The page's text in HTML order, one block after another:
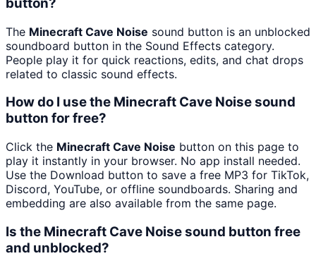
The Minecraft Cave Noise sound button is an unblocked
soundboard button in the Sound Effects category.
People play it for quick reactions, edits, and chat drops
related to classic sound effects.
How do I use the Minecraft Cave Noise sound
button for free?
Click the Minecraft Cave Noise button on this page to
play it instantly in your browser. No app install needed.
Use the Download button to save a free MP3 for TikTok,
Discord, YouTube, or offline soundboards. Sharing and
embedding are also available from the same page.
Is the Minecraft Cave Noise sound button free
and unblocked?